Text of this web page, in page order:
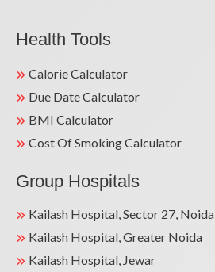
Health Tools
Calorie Calculator
Due Date Calculator
BMI Calculator
Cost Of Smoking Calculator
Group Hospitals
Kailash Hospital, Sector 27, Noida
Kailash Hospital, Greater Noida
Kailash Hospital, Jewar